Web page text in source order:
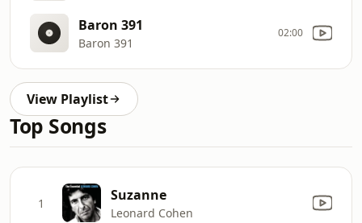
Baron 391
Baron 391
02:00
View Playlist
Top Songs
1 Suzanne
Leonard Cohen